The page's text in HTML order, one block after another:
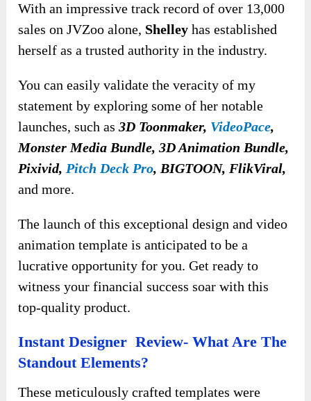
With an impressive track record of over 13,000
sales on JVZoo alone, Shelley has established
herself as a trusted authority in the industry.
You can easily validate the veracity of my
statement by exploring some of her notable
launches, such as 3D Toonmaker, VideoPace,
Monster Media Bundle, 3D Animation Bundle,
Pixivid, Pitch Deck Pro, BIGTOON, FlikViral,
and more.
The launch of this exceptional design and video
animation template is anticipated to be a
lucrative opportunity for you. Get ready to
witness your financial success soar with this
top-quality product.
Instant Designer Review- What Are The
Standout Elements?
These meticulously crafted templates were